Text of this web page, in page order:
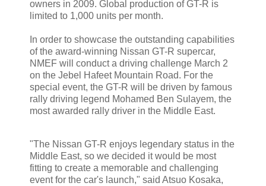
owners in 2009. Global production of GT-R is
limited to 1,000 units per month.
In order to showcase the outstanding capabilities
of the award-winning Nissan GT-R supercar,
NMEF will conduct a driving challenge March 2
on the Jebel Hafeet Mountain Road. For the
special event, the GT-R will be driven by famous
rally driving legend Mohamed Ben Sulayem, the
most awarded rally driver in the Middle East.
"The Nissan GT-R enjoys legendary status in the
Middle East, so we decided it would be most
fitting to create a memorable and challenging
event for the car's launch," said Atsuo Kosaka,